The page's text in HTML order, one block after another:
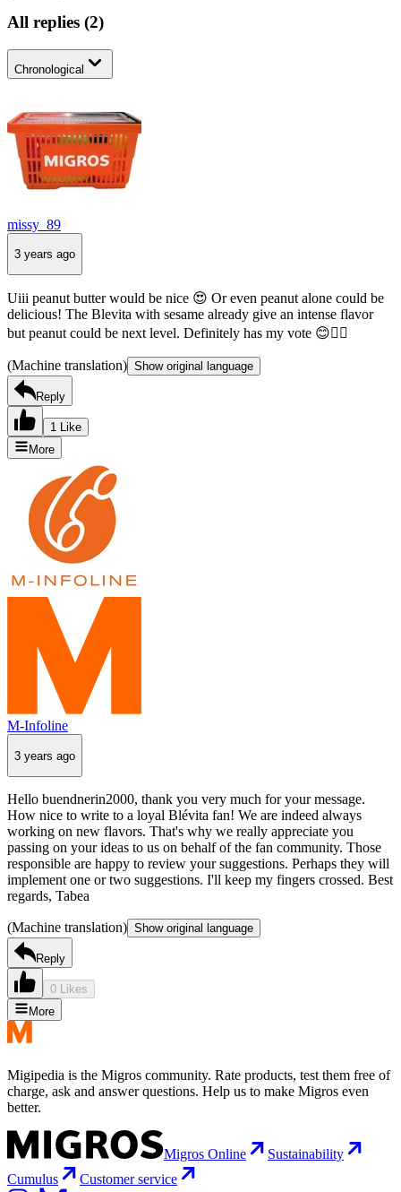
All replies (2)
Chronological
missy_89
3 years ago
Uiii peanut butter would be nice 😍 Or even peanut alone could be
delicious! The Blevita with sesame already give an intense flavor
but peanut could be next level. Definitely has my vote 😊👍🏻
(Machine translation) Show original language
Reply
1 Like
More
M-Infoline
3 years ago
Hello buendnerin2000, thank you very much for your message.
How nice to write to a loyal Blévita fan! We are indeed always
working on new flavors. That's why we really appreciate you
passing on your ideas to us on behalf of the fan community. Those
responsible are happy to review your suggestions. Perhaps they will
implement one or two suggestions. I'll keep my fingers crossed. Best
regards, Tabea
(Machine translation) Show original language
Reply
0 Likes
More
Migipedia is the Migros community. Rate products, test them free of
charge, ask and answer questions. Help us to make Migros even
better.
Migros Online
Sustainability
Cumulus
Customer service